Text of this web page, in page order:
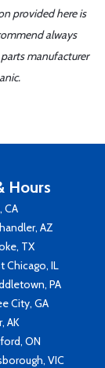
provided here is
always
manufacturer
Hours
CA
AZ
TX
Chicago, IL
PA
City, GA
AK
ON
VIC